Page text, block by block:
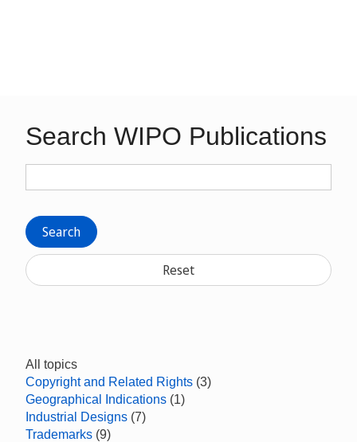
Search WIPO Publications
Search
Reset
All topics
Copyright and Related Rights (3)
Geographical Indications (1)
Industrial Designs (7)
Trademarks (9)